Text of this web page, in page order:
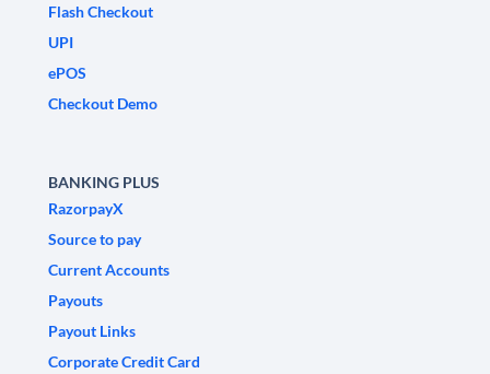
Flash Checkout
UPI
ePOS
Checkout Demo
BANKING PLUS
RazorpayX
Source to pay
Current Accounts
Payouts
Payout Links
Corporate Credit Card